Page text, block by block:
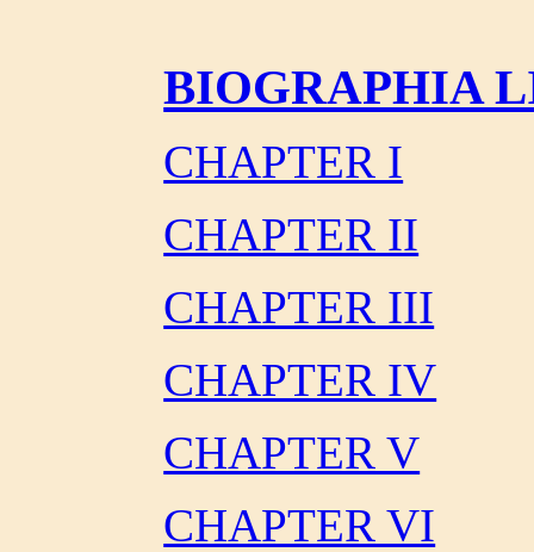
BIOGRAPHIA
CHAPTER I
CHAPTER II
CHAPTER III
CHAPTER IV
CHAPTER V
CHAPTER VI